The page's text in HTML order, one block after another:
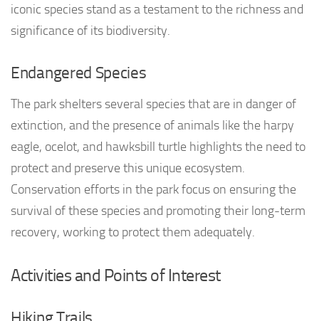
iconic species stand as a testament to the richness and
significance of its biodiversity.
Endangered Species
The park shelters several species that are in danger of
extinction, and the presence of animals like the harpy
eagle, ocelot, and hawksbill turtle highlights the need to
protect and preserve this unique ecosystem.
Conservation efforts in the park focus on ensuring the
survival of these species and promoting their long-term
recovery, working to protect them adequately.
Activities and Points of Interest